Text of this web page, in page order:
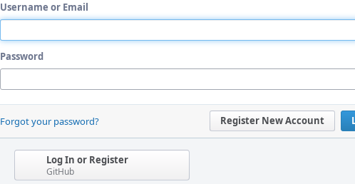
Username or Email
Password
Register New Account
Forgot your password?
Log In or Register
GitHub